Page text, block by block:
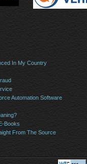
In My Country
Automation Software
Books
From The Source